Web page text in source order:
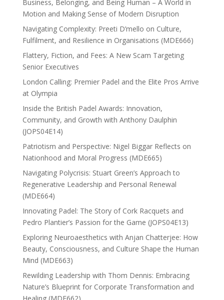
Business, Belonging, and Being Human – A World in
Motion and Making Sense of Modern Disruption
Navigating Complexity: Preeti D’mello on Culture,
Fulfilment, and Resilience in Organisations (MDE666)
Flattery, Fiction, and Fees: A New Scam Targeting
Senior Executives
London Calling: Premier Padel and the Elite Pros Arrive
at Olympia
Inside the British Padel Awards: Innovation,
Community, and Growth with Anthony Daulphin
(JOPS04E14)
Patriotism and Perspective: Nigel Biggar Reflects on
Nationhood and Moral Progress (MDE665)
Navigating Polycrisis: Stuart Green’s Approach to
Regenerative Leadership and Personal Renewal
(MDE664)
Innovating Padel: The Story of Cork Racquets and
Pedro Plantier’s Passion for the Game (JOPS04E13)
Exploring Neuroaesthetics with Anjan Chatterjee: How
Beauty, Consciousness, and Culture Shape the Human
Mind (MDE663)
Rewilding Leadership with Thom Dennis: Embracing
Nature’s Blueprint for Corporate Transformation and
Healing (MDE662)